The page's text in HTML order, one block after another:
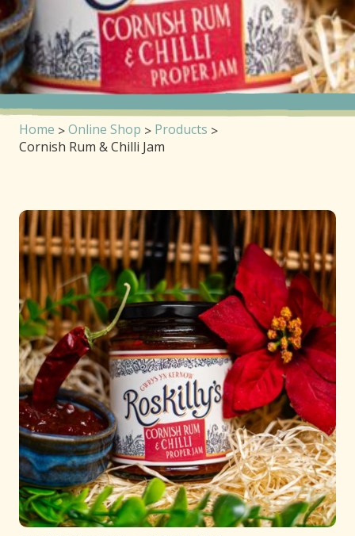
Home Online Shop
Products
Cornish Rum & Chilli Jam